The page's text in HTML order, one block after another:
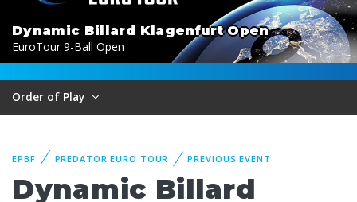
Dynamic Billard Klagenfurt Open
EuroTour 9-Ball Open
Order of Play
EPBF PREDATOR EURO TOUR PREVIOUS EVENT
Dynamic Billard